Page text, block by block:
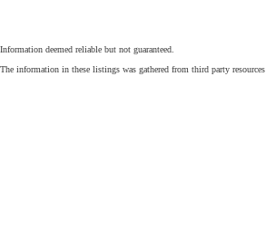
Information deemed reliable but not guaranteed.
The information in these listings was gathered from third party